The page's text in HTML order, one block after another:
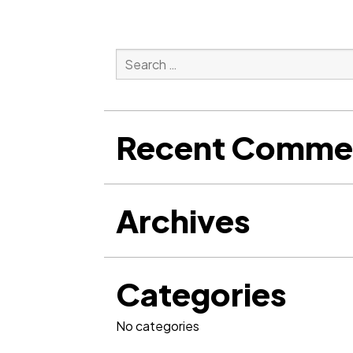
Search
for:
Recent
Archives
Categories
No categories